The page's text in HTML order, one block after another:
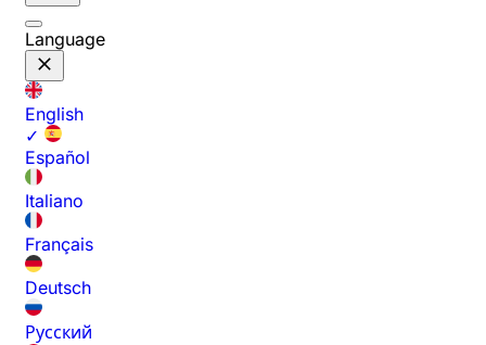
Language
English
✓
Español
Italiano
Français
Deutsch
Русский